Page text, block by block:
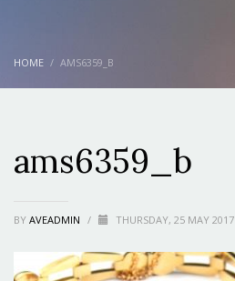
HOME AMS6359_B
ams6359_b
BY AVEADMIN / THURSDAY, 25 MAY 2017